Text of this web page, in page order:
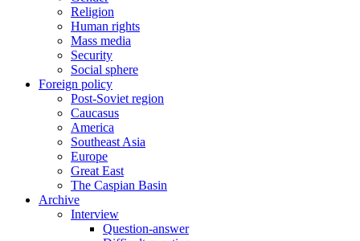
Religion
Human rights
Mass media
Security
Social sphere
Foreign policy
Post-Soviet region
Caucasus
America
Southeast Asia
Europe
Great East
The Caspian Basin
Archive
Interview
Question-answer